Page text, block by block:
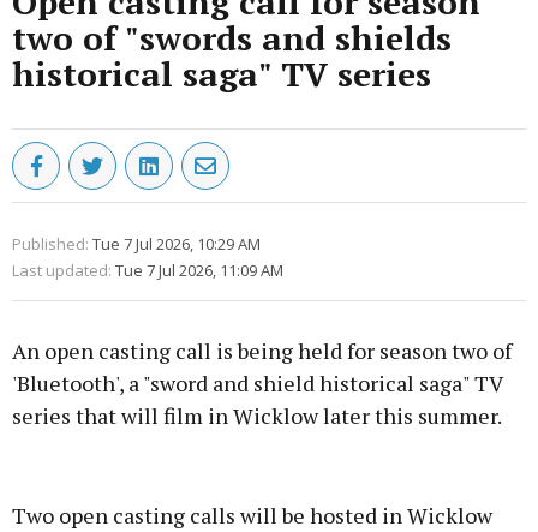
two of "swords and shields
historical saga" TV series
Published: Tue 7 Jul 2026, 10:29 AM
Last updated: Tue 7 Jul 2026, 11:09 AM
An open casting call is being held for season two of
'Bluetooth', a "sword and shield historical saga" TV
series that will film in Wicklow later this summer.
Two open casting calls will be hosted in Wicklow